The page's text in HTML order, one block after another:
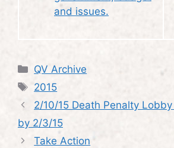
and issues.
Categories
QV Archive
Tags
2015
2/10/15 Death Penalty
by 2/3/15
Take Action